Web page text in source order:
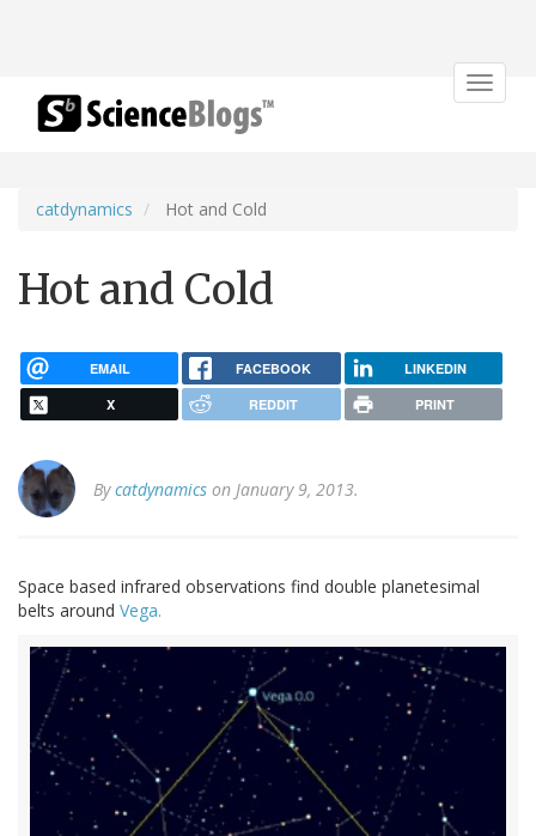
Toggle
catdynamics Hot and Cold
Hot and Cold
EMAIL FACEBOOK LINKEDIN
X REDDIT PRINT
Bycatdynamics on January 9, 2013.
Space based infrared observations find double planetesimal
belts around Vega.